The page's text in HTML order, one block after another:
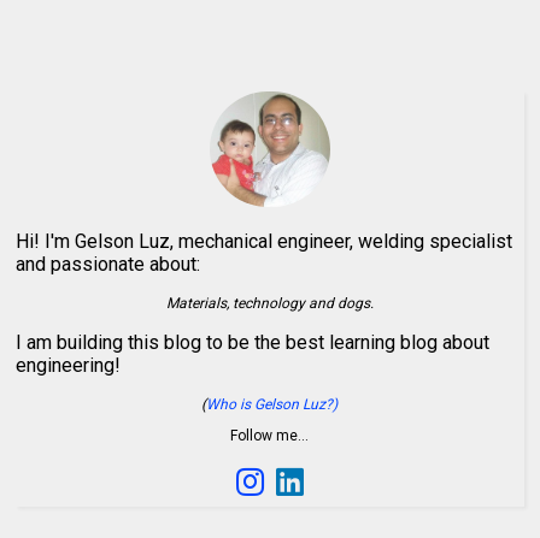
Hi! I'm Gelson Luz, mechanical engineer, welding specialist
and passionate about:
Materials, technology and dogs.
I am building this blog to be the best learning blog about
engineering!
(Who is Gelson Luz?)
Follow me…